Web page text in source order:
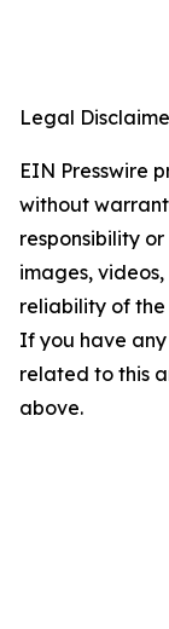
Legal
EIN Presswire
without
responsibility
images,
reliability of
If you have
related to this
above.